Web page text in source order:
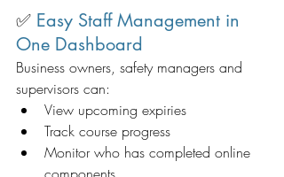
✅ Easy Staff Management in
One Dashboard
Business owners, safety managers and
supervisors can:
View upcoming expiries
Track course progress
Monitor who has completed online